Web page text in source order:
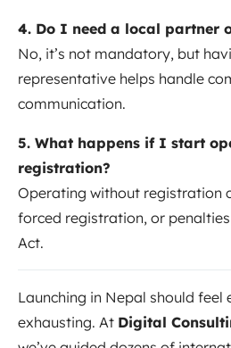
4. Do I need a local partner
No, it’s not mandatory, but
representative helps handle
communication.
5. What happens if I start
registration?
Operating without registration
forced registration, or
Act.
Launching in Nepal should feel
exhausting. At Digital